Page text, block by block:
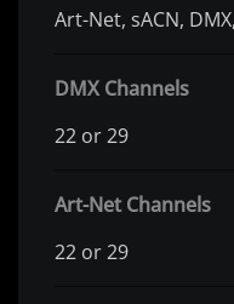
Art-Net, sACN,
DMX Channels
22 or 29
Art-Net Channels
22 or 29